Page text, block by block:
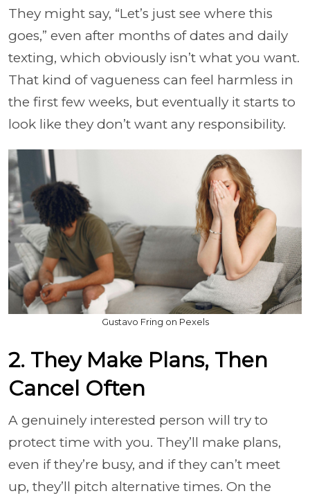
They might say, “Let’s just see where this
goes,” even after months of dates and daily
texting, which obviously isn’t what you want.
That kind of vagueness can feel harmless in
the first few weeks, but eventually it starts to
look like they don’t want any responsibility.
Gustavo Fring on Pexels
2. They Make Plans, Then
Cancel Often
A genuinely interested person will try to
protect time with you. They’ll make plans,
even if they’re busy, and if they can’t meet
up, they’ll pitch alternative times. On the